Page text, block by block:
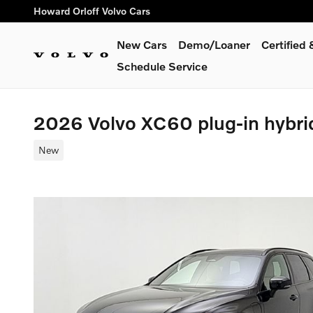
Skip to main content
Howard Orloff Volvo Cars
New Cars Demo/Loaner
Certified
Schedule Service
2026 Volvo XC60 plug-in
New